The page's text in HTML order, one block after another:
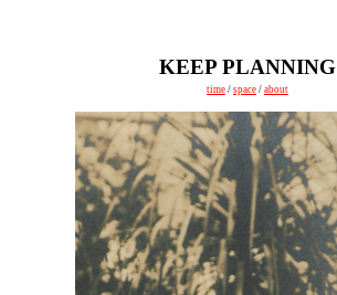
KEEP PLANNING
time / space / about